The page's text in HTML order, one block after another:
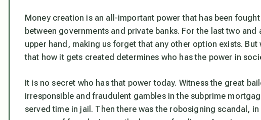
Money creation is an all-important power that has been
between governments and private banks. For the last two
upper hand, making us forget that any other option exists.
that how it gets created determines who has the power in
It is no secret who has that power today. Witness the great
irresponsible and fraudulent gambles in the subprime
served time in jail. Then there was the robosigning scandal,